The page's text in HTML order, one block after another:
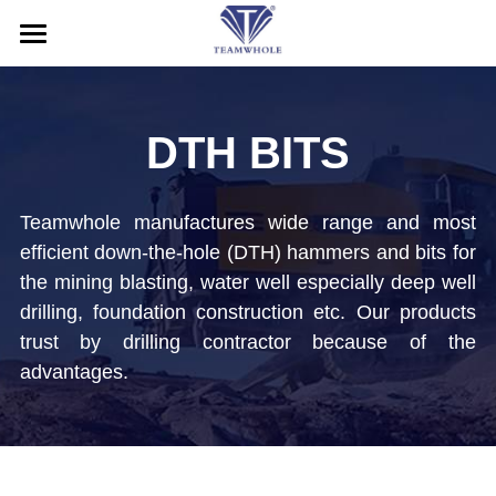
DTH Hammers
DTH Drill Bits
Drill Pipes
Casing Drilling System
RC Drilling Tools
SERVICE
After-Sales Service
Application
Blog
Exhibition
NEWS
CONTACT US
Search
English
DTH BITS
Teamwhole manufactures wide range and most
efficient down-the-hole (DTH) hammers and bits for
the mining blasting, water well especially deep well
drilling, foundation construction etc. Our products
trust by drilling contractor because of the
advantages.